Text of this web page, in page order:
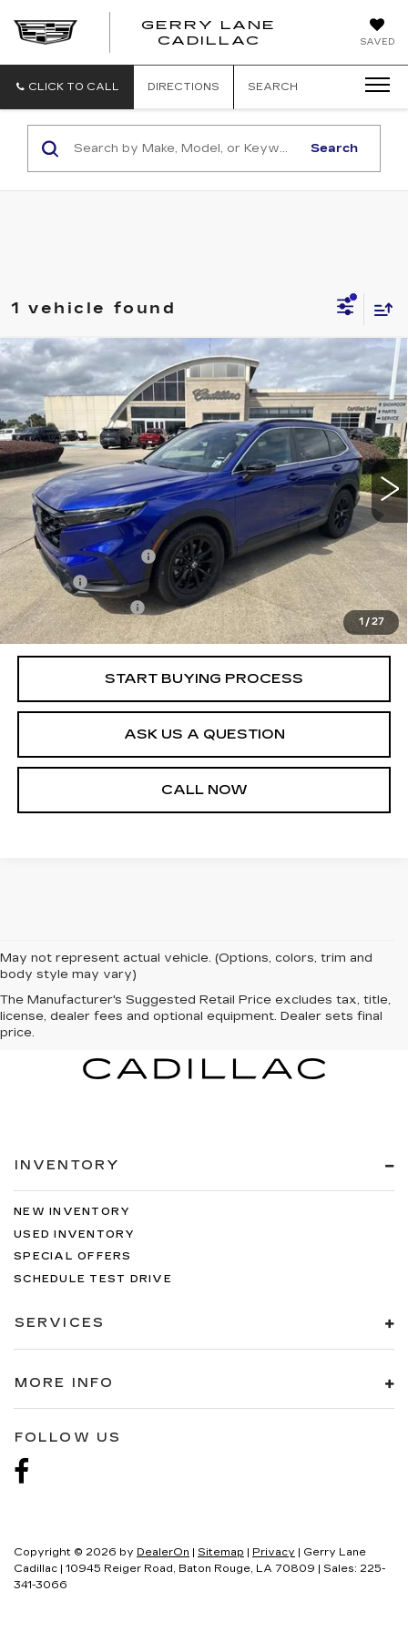
SAVED
GERRY LANE
CADILLAC
CLICK TO CALL DIRECTIONS SEARCH
Search
1 vehicle found
1 / 27
USED2024
HONDA CR-V HYBRID
SPORT
VIN: 7FARS5H56RE000537 Stock: P11024
Model:
RS5H5RJXW
24586 mi Ext.
$35,540
SALE PRICE
Less
Retail Price
$34,995
Documentation Fee
+$436
Title Fee
+$69
Registration Fees
+$40
Internet Price
$35,540
START BUYING PROCESS
ASK US A QUESTION
CALL NOW
Compare Vehicle
May not represent actual vehicle. (Options, colors, trim and
body style may vary)
The Manufacturer's Suggested Retail Price excludes tax, title,
license, dealer fees and optional equipment. Dealer sets final
price.
INVENTORY
NEW INVENTORY
USED INVENTORY
SPECIAL OFFERS
SCHEDULE TEST DRIVE
SERVICES
MORE INFO
FOLLOW US
Copyright © 2026 by DealerOn | Sitemap | Privacy | Gerry Lane
Cadillac | 10945 Reiger Road, Baton Rouge, LA 70809 | Sales: 225-
341-3066